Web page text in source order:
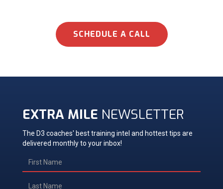
SCHEDULE A CALL
EXTRA MILE NEWSLETTER
The D3 coaches' best training intel and hottest tips are
delivered monthly to your inbox!